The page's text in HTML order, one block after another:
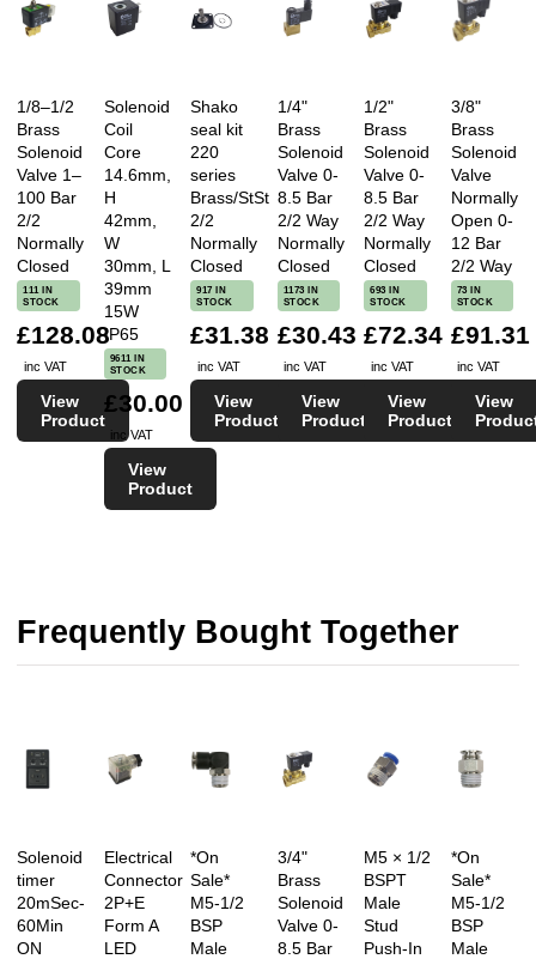
1/8–1/2
Brass
Solenoid
Valve 1–
100 Bar
2/2
Normally
Closed
111 IN
STOCK
£128.08
inc VAT
View
Product
Solenoid
Coil
Core
14.6mm,
H
42mm,
W
30mm, L
39mm
15W
IP65
9611 IN
STOCK
£30.00
inc VAT
View
Product
Shako
seal kit
220
series
Brass/StSt
2/2
Normally
Closed
917 IN
STOCK
£31.38
inc VAT
View
Product
1/4"
Brass
Solenoid
Valve 0-
8.5 Bar
2/2 Way
Normally
Closed
1173 IN
STOCK
£30.43
inc VAT
View
Product
1/2"
Brass
Solenoid
Valve 0-
8.5 Bar
2/2 Way
Normally
Closed
693 IN
STOCK
£72.34
inc VAT
View
Product
3/8"
Brass
Solenoid
Valve
Normally
Open 0-
12 Bar
2/2 Way
73 IN
STOCK
£91.31
inc VAT
View
Frequently Bought Together
Solenoid
timer
20mSec-
60Min
ON
Electrical
Connector
2P+E
Form A
LED
*On
Sale*
M5-1/2
BSP
Male
3/4"
Brass
Solenoid
Valve 0-
8.5 Bar
M5 × 1/2
BSPT
Male
Stud
Push-In
*On
Sale*
M5-1/2
BSP
Male